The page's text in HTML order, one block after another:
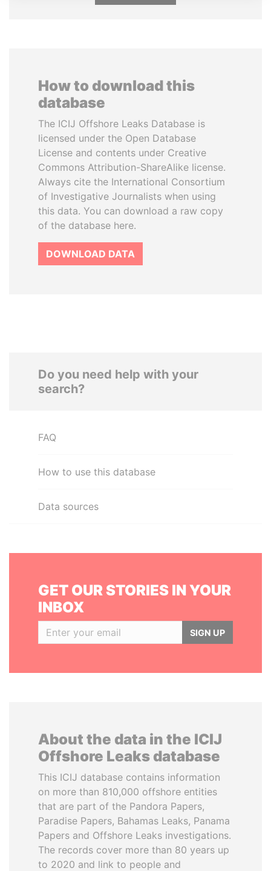
How to download this
database
The ICIJ Offshore Leaks Database is
licensed under the Open Database
License and contents under Creative
Commons Attribution-ShareAlike license.
Always cite the International Consortium
of Investigative Journalists when using
this data. You can download a raw copy
of the database here.
DOWNLOAD DATA
Do you need help with your
search?
FAQ
How to use this database
Data sources
GET OUR STORIES IN YOUR
INBOX
SIGN UP
About the data in the ICIJ
Offshore Leaks database
This ICIJ database contains information
on more than 810,000 offshore entities
that are part of the Pandora Papers,
Paradise Papers, Bahamas Leaks, Panama
Papers and Offshore Leaks investigations.
The records cover more than 80 years up
to 2020 and link to people and